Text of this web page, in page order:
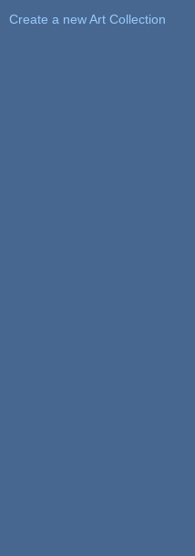
Create a new Art Collection